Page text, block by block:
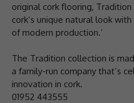
original cork flooring,
cork’s unique natural look
of modern production.’
The Tradition collection is
a family-run company that’s
innovation in cork.
01952 443555